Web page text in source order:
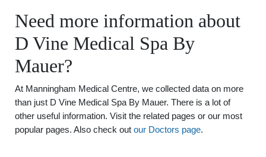
Need more information about
D Vine Medical Spa By
Mauer?
At Manningham Medical Centre, we collected data on more
than just D Vine Medical Spa By Mauer. There is a lot of
other useful information. Visit the related pages or our most
popular pages. Also check out our Doctors page.